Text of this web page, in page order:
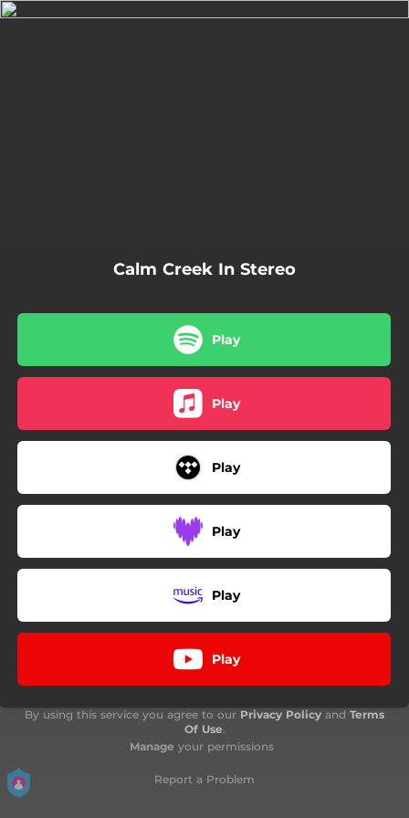
Calm Creek In Stereo
Play
Play
Play
Play
Play
Play
By using this service you agree to our Privacy Policy and Terms
Of Use.
Manage your permissions
Report a Problem